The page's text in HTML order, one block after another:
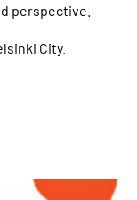
perspective.
City.